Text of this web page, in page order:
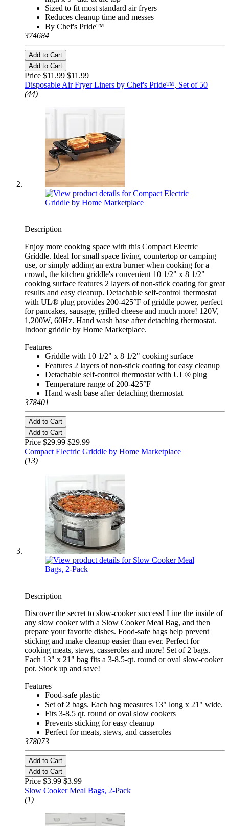
Sized to fit most standard air fryers
Reduces cleanup time and messes
By Chef's Pride™
374684
Add to Cart
Add to Cart
Price $11.99 $11.99
Disposable Air Fryer Liners by Chef's Pride™, Set of 50
(44)
Description
Enjoy more cooking space with this Compact Electric
Griddle. Ideal for small space living, countertop or camping
use, or simply adding an extra burner when cooking for a
crowd, the kitchen griddle's convenient 10 1/2" x 8 1/2"
cooking surface features 2 layers of non-stick coating for great
results and easy cleanup. Detachable self-control thermostat
with UL® plug provides 200-425°F of griddle power, perfect
for pancakes, sausage, grilled cheese and much more! 120V,
1,200W, 60Hz. Hand wash base after detaching thermostat.
Indoor griddle by Home Marketplace.
Features
Griddle with 10 1/2" x 8 1/2" cooking surface
Features 2 layers of non-stick coating for easy cleanup
Detachable self-control thermostat with UL® plug
Temperature range of 200-425°F
Hand wash base after detaching thermostat
378401
Add to Cart
Add to Cart
Price $29.99 $29.99
Compact Electric Griddle by Home Marketplace
(13)
Description
Discover the secret to slow-cooker success! Line the inside of
any slow cooker with a Slow Cooker Meal Bag, and then
prepare your favorite dishes. Food-safe bags help prevent
sticking and make cleanup easier than ever. Perfect for
cooking meats, stews, casseroles and more! Set of 2 bags.
Each 13" x 21" bag fits a 3-8.5-qt. round or oval slow-cooker
pot. Stock up and save!
Features
Food-safe plastic
Set of 2 bags. Each bag measures 13" long x 21" wide.
Fits 3-8.5 qt. round or oval slow cookers
Prevents sticking for easy cleanup
Perfect for meats, stews, and casseroles
378073
Add to Cart
Add to Cart
Price $3.99 $3.99
Slow Cooker Meal Bags, 2-Pack
(1)